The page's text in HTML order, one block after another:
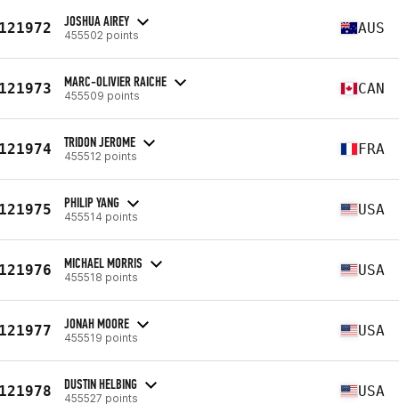
JOSHUA AIREY
455502 points AUS
MARC-OLIVIER RAICHE
455509 points CAN
TRIDON JEROME
455512 points FRA
PHILIP YANG
455514 points USA
MICHAEL MORRIS
455518 points USA
JONAH MOORE
455519 points USA
DUSTIN HELBING
455527 points USA